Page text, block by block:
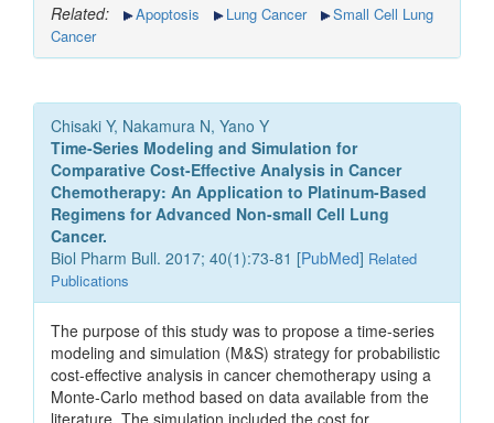
Related: Apoptosis Lung Cancer
Small Cell Lung
Cancer
Chisaki Y, Nakamura N, Yano Y
Time-Series Modeling and Simulation for
Comparative Cost-Effective Analysis in Cancer
Chemotherapy: An Application to Platinum-Based
Regimens for Advanced Non-small Cell Lung
Cancer.
Biol Pharm Bull. 2017; 40(1):73-81 [PubMed] Related
Publications
The purpose of this study was to propose a time-series
modeling and simulation (M&S) strategy for probabilistic
cost-effective analysis in cancer chemotherapy using a
Monte-Carlo method based on data available from the
literature. The simulation included the cost for